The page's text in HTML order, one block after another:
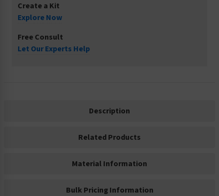
Create a Kit
Explore Now
Free Consult
Let Our Experts Help
Description
Related Products
Material Information
Bulk Pricing Information